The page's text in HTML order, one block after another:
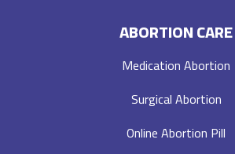
ABORTION CARE
Medication Abortion
Surgical Abortion
Online Abortion Pill